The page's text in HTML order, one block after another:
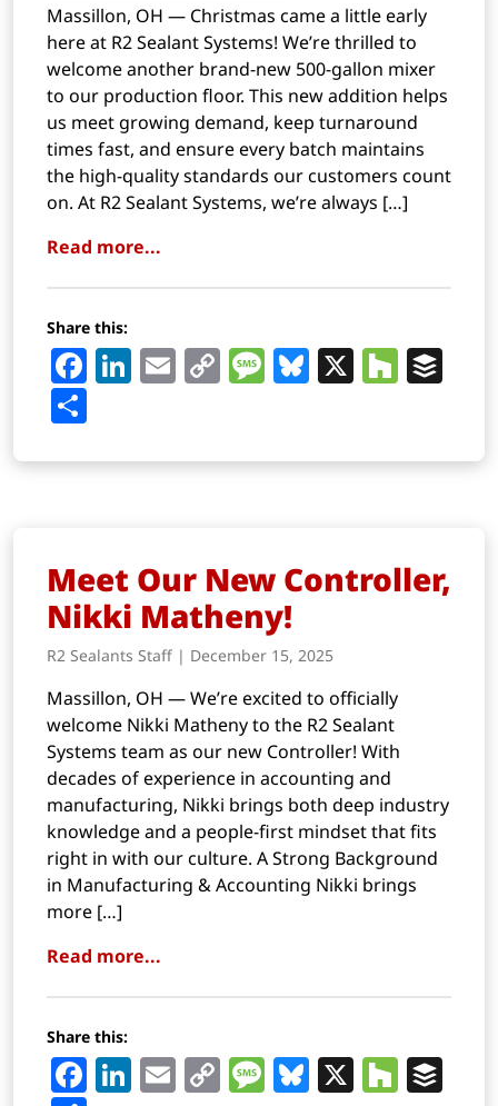
Massillon, OH — Christmas came a little early
here at R2 Sealant Systems! We’re thrilled to
welcome another brand-new 500-gallon mixer
to our production floor. This new addition helps
us meet growing demand, keep turnaround
times fast, and ensure every batch maintains
the high-quality standards our customers count
on. At R2 Sealant Systems, we’re always […]
Read more...
Share this:
Facebook
LinkedIn
EmailCopyMessage
Bluesky
X
Meet Our New Controller,
Nikki Matheny!
R2 Sealants Staff | December 15, 2025
Massillon, OH — We’re excited to officially
welcome Nikki Matheny to the R2 Sealant
Systems team as our new Controller! With
decades of experience in accounting and
manufacturing, Nikki brings both deep industry
knowledge and a people-first mindset that fits
right in with our culture. A Strong Background
in Manufacturing & Accounting Nikki brings
more […]
Read more...
Share this:
Facebook
LinkedIn
EmailCopyMessage
Bluesky
X